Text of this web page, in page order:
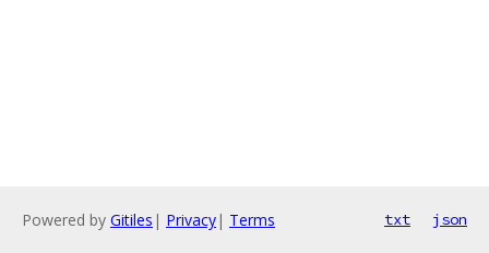
Powered by Gitiles | Privacy| Terms txt json